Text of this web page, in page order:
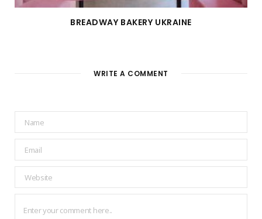
BREADWAY BAKERY UKRAINE
WRITE A COMMENT